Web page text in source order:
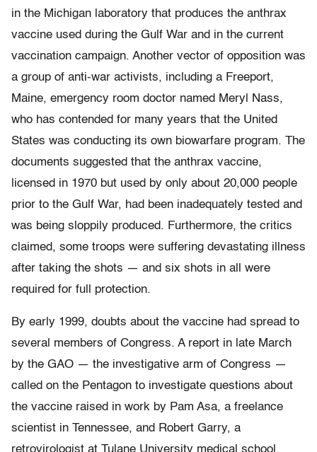
in the Michigan laboratory that produces the anthrax
vaccine used during the Gulf War and in the current
vaccination campaign. Another vector of opposition was
a group of anti-war activists, including a Freeport,
Maine, emergency room doctor named Meryl Nass,
who has contended for many years that the United
States was conducting its own biowarfare program. The
documents suggested that the anthrax vaccine,
licensed in 1970 but used by only about 20,000 people
prior to the Gulf War, had been inadequately tested and
was being sloppily produced. Furthermore, the critics
claimed, some troops were suffering devastating illness
after taking the shots — and six shots in all were
required for full protection.
By early 1999, doubts about the vaccine had spread to
several members of Congress. A report in late March
by the GAO — the investigative arm of Congress —
called on the Pentagon to investigate questions about
the vaccine raised in work by Pam Asa, a freelance
scientist in Tennessee, and Robert Garry, a